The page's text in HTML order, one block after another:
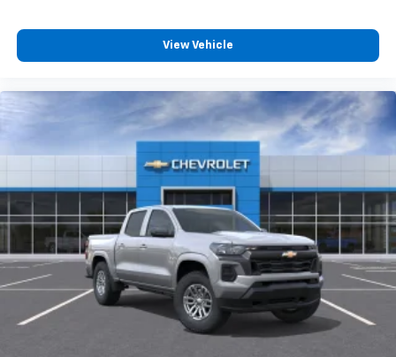
vehicle feature settings through the 13.4"
diagonal touch-screen display
apps through the Infotainment system
Voice-activated technology for phone
Bluetooth®®
Pair your compatible mobile phone to your
vehicle's infotainment system1
Place and receive hands-free phone calls
Store your phone's contact list in the system
to place an outgoing call quickly using the
touch-screen display or voice command
system
With streaming audio capability, you can
listen to files stored on your phone or
View Vehicle